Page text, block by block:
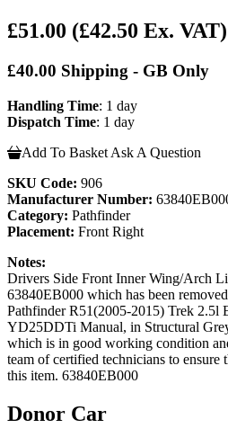
£51.00 (£42.50 Ex. VAT)
£40.00 Shipping - GB Only
Handling Time: 1 day
Dispatch Time: 1 day
Add To Basket Ask A Question
SKU Code: 906
Manufacturer Number:
Category: Pathfinder
Placement: Front Right
Notes:
Drivers Side Front Inner Wing/Arch
63840EB000 which has been
Pathfinder R51(2005-2015) Trek 2.5l
YD25DDTi Manual, in Structural
which is in good working condition
team of certified technicians to ensure
this item. 63840EB000
Donor Car